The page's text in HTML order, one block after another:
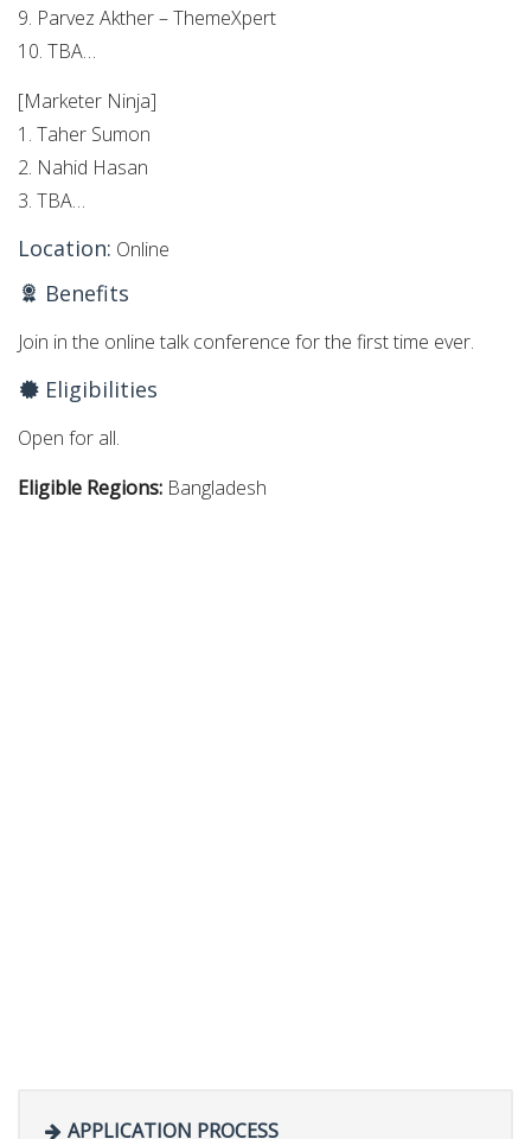
9. Parvez Akther – ThemeXpert
10. TBA…
[Marketer Ninja]
1. Taher Sumon
2. Nahid Hasan
3. TBA…
Location: Online
Benefits
Join in the online talk conference for the first time ever.
Eligibilities
Open for all.
Eligible Regions: Bangladesh
APPLICATION PROCESS